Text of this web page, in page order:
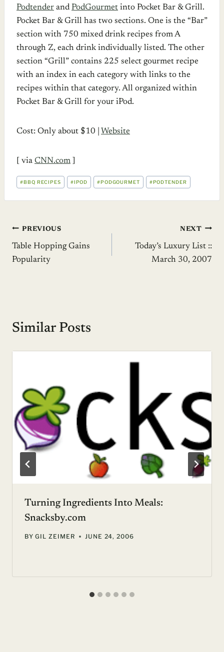
Podtender and PodGourmet into Pocket Bar & Grill.
Pocket Bar & Grill has two sections. One is the “Bar”
section with 750 mixed drink recipes from A
through Z, each drink individually listed. The other
section “Grill” contains 225 select gourmet recipe
with an index in each category with links to the
recipes within that category. All organized within
Pocket Bar & Grill for your iPod.
Cost: Only about $10 | Website
[ via CNN.com
POST
TAGS:
#BBQ RECIPES #IPOD #PODGOURMET #PODTENDER
Post
navigation
PREVIOUS
Table Hopping Gains
Popularity
NEXT
Today’s Luxury List ::
March 30, 2007
Similar Posts
Turning Ingredients Into Meals:
Snacksby.com
BY GIL ZEIMER JUNE 24, 2006